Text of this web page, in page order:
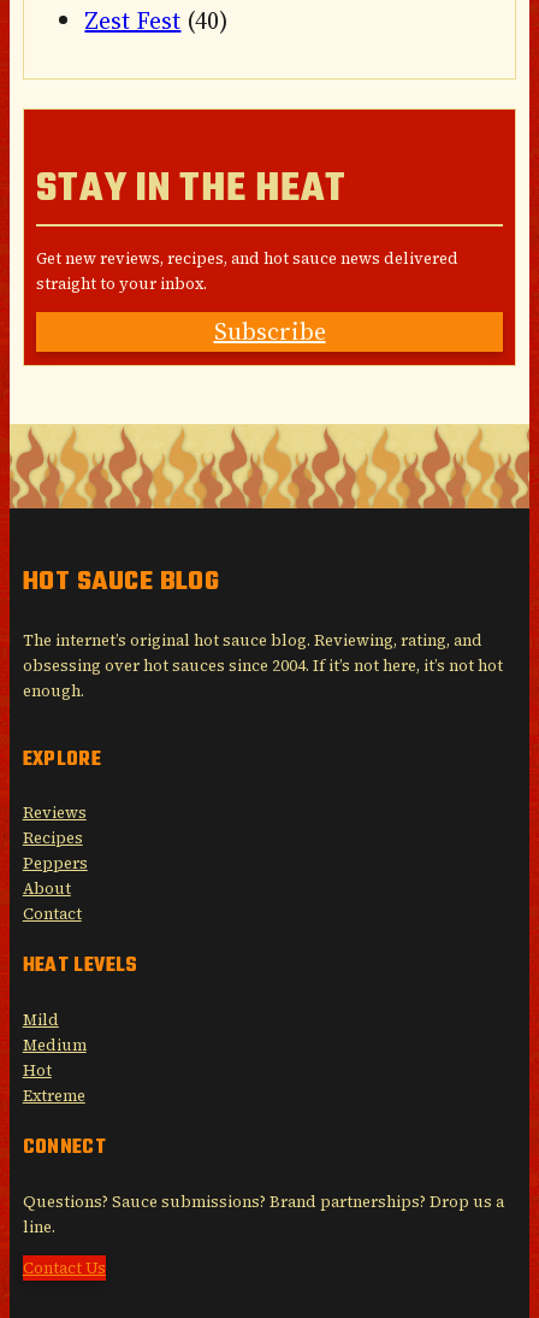
Zest Fest (40)
STAY IN THE HEAT
Get new reviews, recipes, and hot sauce news delivered
straight to your inbox.
Subscribe
HOT SAUCE BLOG
The internet’s original hot sauce blog. Reviewing, rating, and
obsessing over hot sauces since 2004. If it’s not here, it’s not hot
enough.
EXPLORE
Reviews
Recipes
Peppers
About
Contact
HEAT LEVELS
Mild
Medium
Hot
Extreme
CONNECT
Questions? Sauce submissions? Brand partnerships? Drop us a
line.
Contact Us